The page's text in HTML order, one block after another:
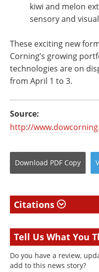
kiwi and melon
sensory and
These exciting new
Corning’s growing
technologies are on
from April 1 to 3.
Source:
http://
Download PDF Copy
Citations
Tell Us What You
Do you have a review,
add to this news story?